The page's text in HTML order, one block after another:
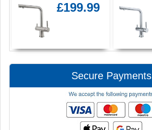
£199.99
Secure Payments